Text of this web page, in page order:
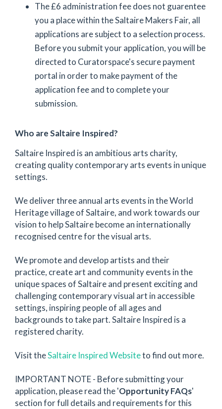
The £6 administration fee does not guarentee
you a place within the Saltaire Makers Fair, all
applications are subject to a selection process.
Before you submit your application, you will be
directed to Curatorspace's secure payment
portal in order to make payment of the
application fee and to complete your
submission.
Who are Saltaire Inspired?
Saltaire Inspired is an ambitious arts charity,
creating quality contemporary arts events in unique
settings.
We deliver three annual arts events in the World
Heritage village of Saltaire, and work towards our
vision to help Saltaire become an internationally
recognised centre for the visual arts.
We promote and develop artists and their
practice, create art and community events in the
unique spaces of Saltaire and present exciting and
challenging contemporary visual art in accessible
settings, inspiring people of all ages and
backgrounds to take part. Saltaire Inspired is a
registered charity.
Visit theSaltaire Inspired Websiteto find out more.
IMPORTANT NOTE - Before submitting your
application, please read the 'Opportunity FAQs'
section for full details and requirements for this